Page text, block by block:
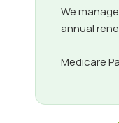
We
annual
Medicare